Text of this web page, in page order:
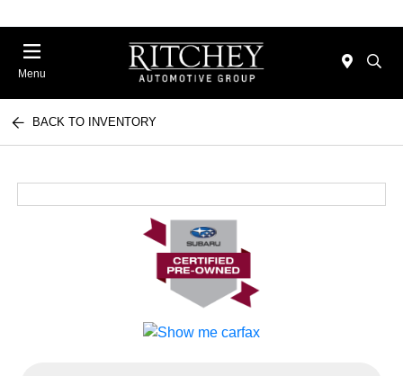
Menu
BACK TO INVENTORY